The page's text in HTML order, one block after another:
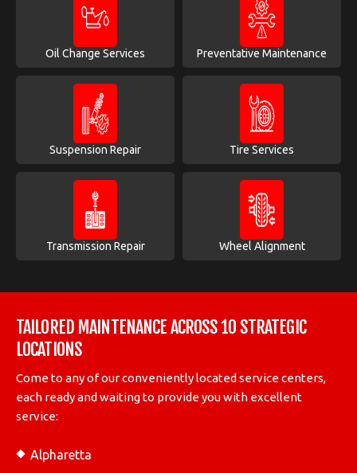
Oil Change Services Preventative Maintenance
Suspension Repair Tire Services
Transmission Repair Wheel Alignment
TAILORED MAINTENANCE ACROSS 10 STRATEGIC
LOCATIONS
Come to any of our conveniently located service centers,
each ready and waiting to provide you with excellent
service:
Alpharetta